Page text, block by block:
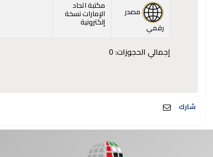
مصدر
رقمي
مكتبة اتحاد
الإمارات نسخة
إلكترونية
إجمالي الحجوزات: 0
شارك